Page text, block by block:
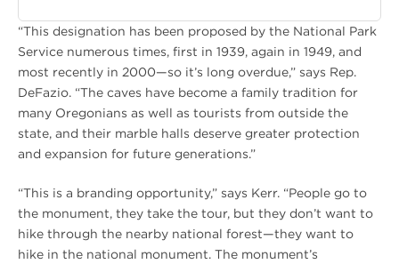
“This designation has been proposed by the National Park
Service numerous times, first in 1939, again in 1949, and
most recently in 2000—so it’s long overdue,” says Rep.
DeFazio. “The caves have become a family tradition for
many Oregonians as well as tourists from outside the
state, and their marble halls deserve greater protection
and expansion for future generations.”
“This is a branding opportunity,” says Kerr. “People go to
the monument, they take the tour, but they don’t want to
hike through the nearby national forest—they want to
hike in the national monument. The monument’s